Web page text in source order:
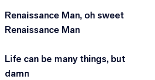
Renaissance Man, oh sweet
Renaissance Man
Life can be many things, but
damn